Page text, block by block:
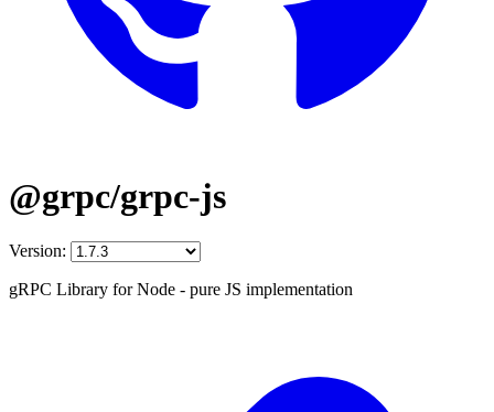
@grpc/grpc-js
Version:
gRPC Library for Node - pure JS implementation